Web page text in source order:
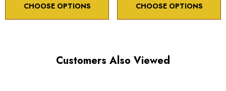
CHOOSE OPTIONS CHOOSE OPTIONS
Customers Also Viewed